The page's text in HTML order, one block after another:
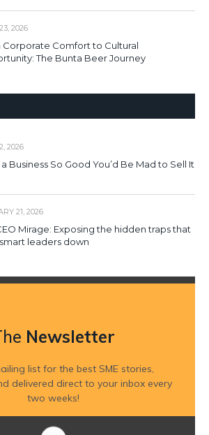
2026
Corporate Comfort to Cultural
The Bunta Beer Journey
2026
Business So Good You’d Be Mad to Sell It
21, 2026
Mirage: Exposing the hidden traps that
leaders down
Newsletter
list for the best SME stories,
delivered direct to your inbox every
two weeks!